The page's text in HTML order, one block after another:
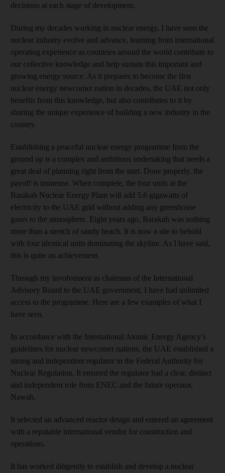
decisions at each stage of development.
During my decades working in nuclear energy, I have seen the
nuclear industry evolve and advance, learning from international
operating experience as countries around the world contribute to
our collective knowledge and help sustain this important and
growing energy source. As it prepares to become the first
nuclear energy newcomer nation in decades, the UAE not only
benefits from this knowledge, but also contributes to it by
sharing the unique experience of building a new industry in the
country.
Establishing a peaceful nuclear energy programme from the
ground up is a complex and ambitious undertaking that needs a
great deal of planning right from the start. Done properly, the
payoff is immense. When complete, the four units at the
Barakah Nuclear Energy Plant will add 5.6 gigawatts of
electricity to the UAE grid without adding any greenhouse
gases to the atmosphere. Eight years ago, Barakah was nothing
more than a stretch of sandy beach. It is now a site to behold
with four identical units dominating the skyline. As I have said,
this is quite an achievement.
Through my involvement as chairman of the International
Advisory Board to the UAE government, I have had unlimited
access to the programme. Here are a few examples of what I
have seen.
In accordance with the International Atomic Energy Agency’s
guidelines for nuclear newcomer nations, the UAE established a
strong and independent regulator in the Federal Authority for
Nuclear Regulation. It ensured the regulator had a clear, distinct
and independent role from ENEC and the future operator,
Nawah.
It selected an advanced reactor design and entered an agreement
with a reputable international vendor for construction and
operations.
It has worked diligently to establish and develop a nuclear